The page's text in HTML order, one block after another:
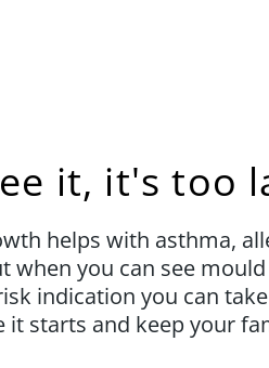
it, it's too
helps with asthma,
when you can see mould
indication you can
starts and keep your